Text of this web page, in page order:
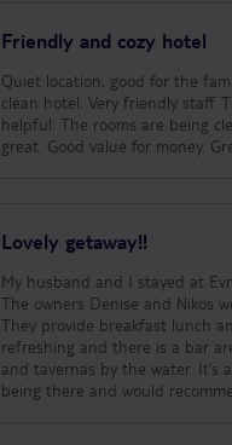
Friendly and cozy hotel
Quiet location, good for the
clean hotel. Very friendly staff.
helpful. The rooms are being
great. Good value for money.
Lovely getaway!!
My husband and I stayed at
The owners Denise and Nikos
They provide breakfast lunch
refreshing and there is a bar
and tavernas by the water. It’s a lovely hideaway for a short and rejuvenating getaway or a longer stay. We enjoyed